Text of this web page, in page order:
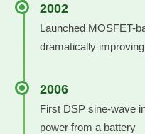
2002
Launched MOSFET-
dramatically
2006
First DSP sine-wave
power from a battery